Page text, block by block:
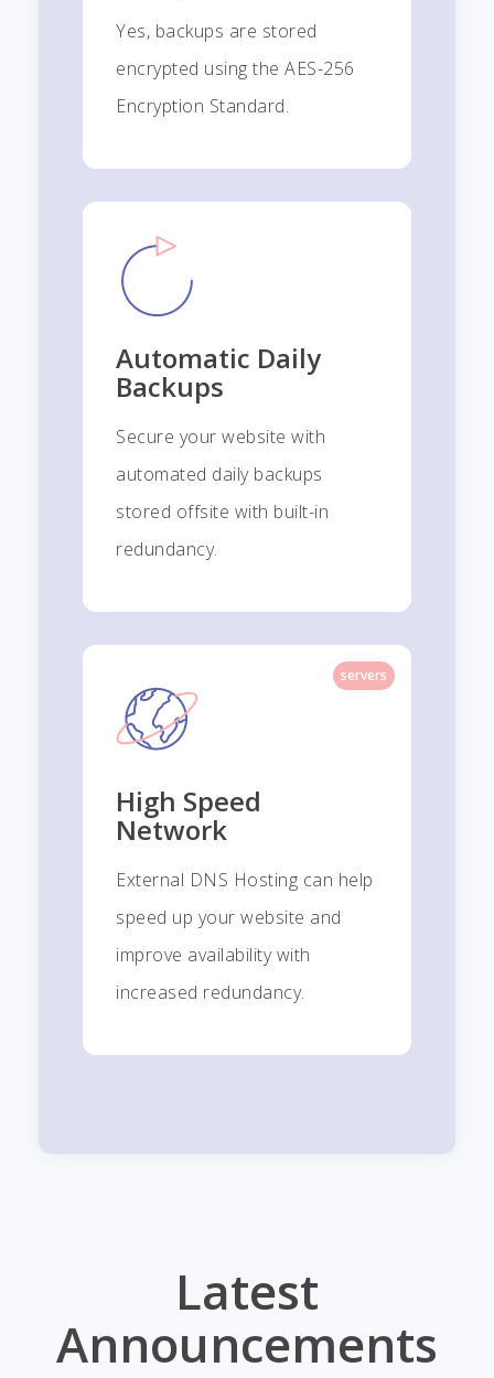
Yes, backups are stored
encrypted using the AES-256
Encryption Standard.
Automatic Daily
Backups
Secure your website with
automated daily backups
stored offsite with built-in
redundancy.
servers
High Speed
Network
External DNS Hosting can help
speed up your website and
improve availability with
increased redundancy.
Latest
Announcements